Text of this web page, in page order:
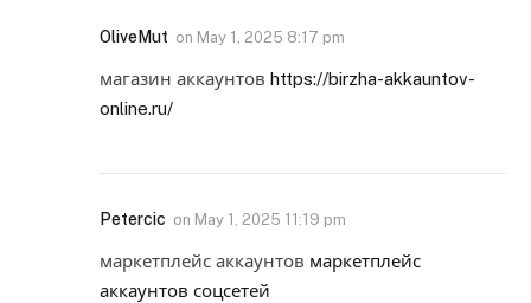
OliveMut on May 1, 2025 8:17 pm
магазин аккаунтов https://birzha-akkauntov-
online.ru/
Petercic on May 1, 2025 11:19 pm
маркетплейс аккаунтов маркетплейс
аккаунтов соцсетей